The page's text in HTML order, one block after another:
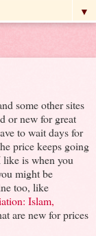
▼
some other sites
or new for great
to wait days for
price keeps going
is when you
might be
too, like
Islam,
are new for prices